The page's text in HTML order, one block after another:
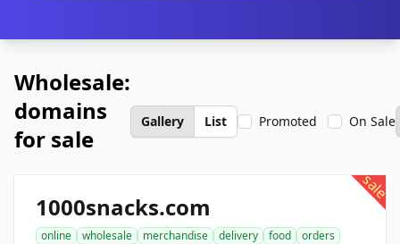
Wholesale:
domains
for sale
Gallery List Promoted On Sale
sale
1000snacks.com
online wholesale merchandise delivery food
orders